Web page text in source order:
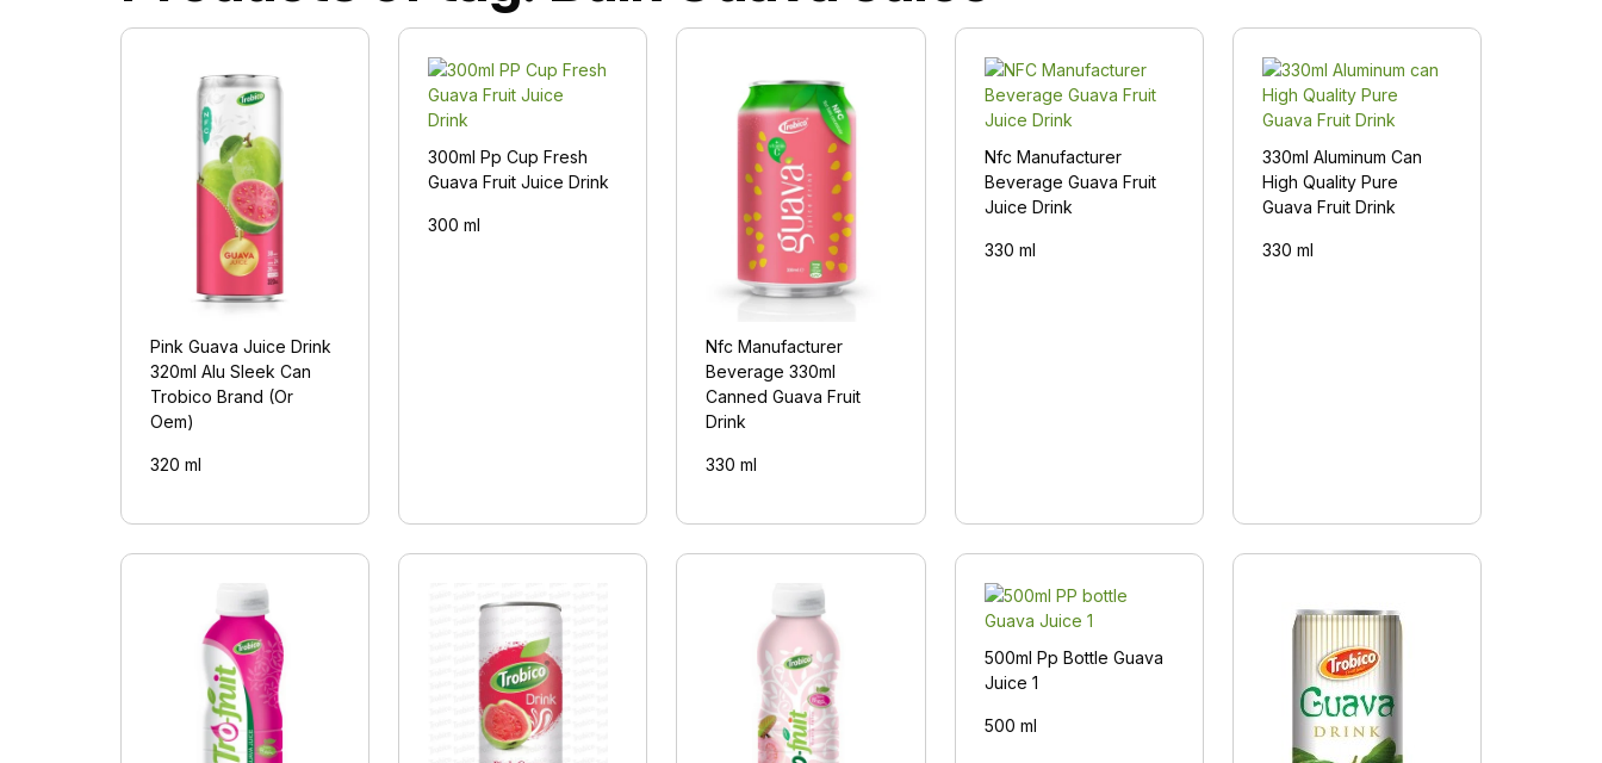
Pink Guava Juice Drink
320ml Alu Sleek Can
Trobico Brand (Or
Oem)
320 ml
300ml Pp Cup Fresh
Guava Fruit Juice Drink
300 ml
Nfc Manufacturer
Beverage 330ml
Canned Guava Fruit
Drink
330 ml
Nfc Manufacturer
Beverage Guava Fruit
Juice Drink
330 ml
330ml Aluminum Can
High Quality Pure
Guava Fruit Drink
330 ml
500ml Pp Bottle Guava
Juice 1
500 ml